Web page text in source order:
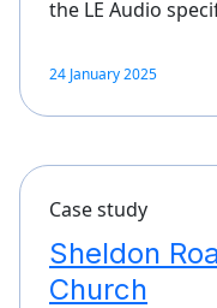
the LE Audio
24 January 2025
Case study
Sheldon
Church